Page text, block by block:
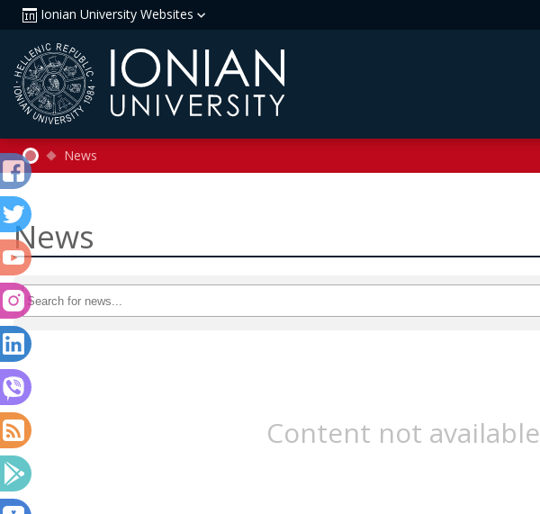
Ionian University Websites
News
News
Content not available